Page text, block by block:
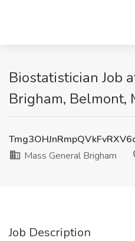
Biostatistician Job
Brigham, Belmont,
Mass General Brigham
Job Description